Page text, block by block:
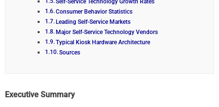
Self-Service Technology Growth Rates
Consumer Behavior Statistics
Leading Self-Service Markets
Major Self-Service Technology Vendors
Typical Kiosk Hardware Architecture
Sources
Executive Summary